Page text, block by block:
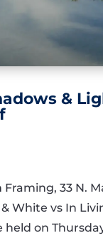
&
Framing, 33
White vs In
on